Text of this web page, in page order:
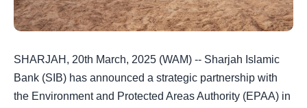
SHARJAH, 20th March, 2025 (WAM) -- Sharjah Islamic
Bank (SIB) has announced a strategic partnership with
the Environment and Protected Areas Authority (EPAA) in